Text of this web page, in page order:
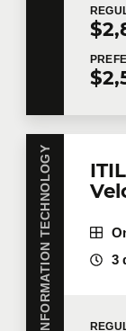
INFORMATION TECHNOLOGY
3